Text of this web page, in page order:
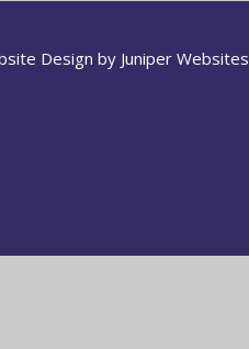
Design by Juniper Websites